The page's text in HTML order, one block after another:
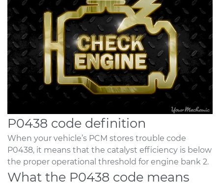
P0438 code definition
When your vehicle’s PCM stores trouble code
P0438, it means that the catalyst efficiency is below
the proper operational threshold for engine bank 2.
What the P0438 code means